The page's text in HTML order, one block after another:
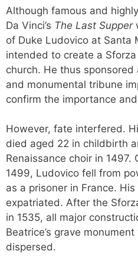
Although famous and
Da Vinci’s The Last Supper
of Duke Ludovico at Santa
intended to create a
church. He thus sponsored
and monumental tribune
confirm the importance
However, fate interfered.
died aged 22 in childbirth
Renaissance choir in 1497.
1499, Ludovico fell from
as a prisoner in France.
expatriated. After the
in 1535, all major
Beatrice’s grave
dispersed.